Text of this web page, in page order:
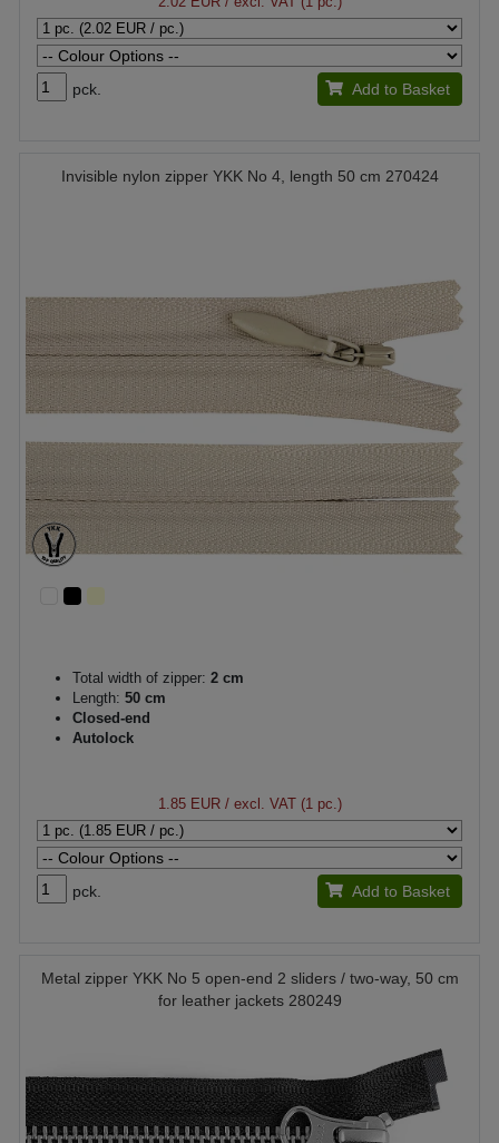
pck. Add to Basket
Invisible nylon zipper YKK No 4, length 50 cm 270424
Total width of zipper: 2 cm
Length: 50 cm
Closed-end
Autolock
1.85 EUR/ excl. VAT (1 pc.)
pck. Add to Basket
Metal zipper YKK No 5 open-end 2 sliders / two-way, 50 cm
for leather jackets 280249